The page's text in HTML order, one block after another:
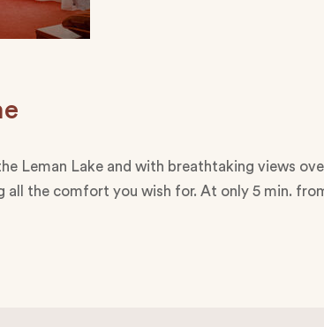
Leman Lake and with breathtaking views
all the comfort you wish for. At only 5 min.